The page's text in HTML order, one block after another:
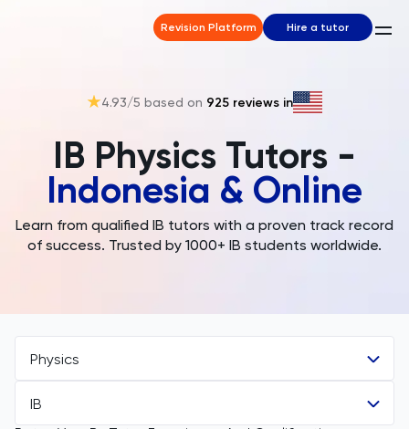
Revision Platform Hire a tutor
4.93/5 based on 925 reviews in
IB Physics Tutors -
Indonesia & Online
Learn from qualified IB tutors with a proven track record
of success. Trusted by 1000+ IB students worldwide.
Physics
All Subjects
IB